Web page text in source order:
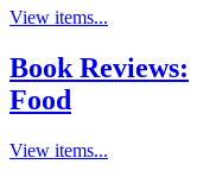
View items...
Book Reviews:
Food
View items...